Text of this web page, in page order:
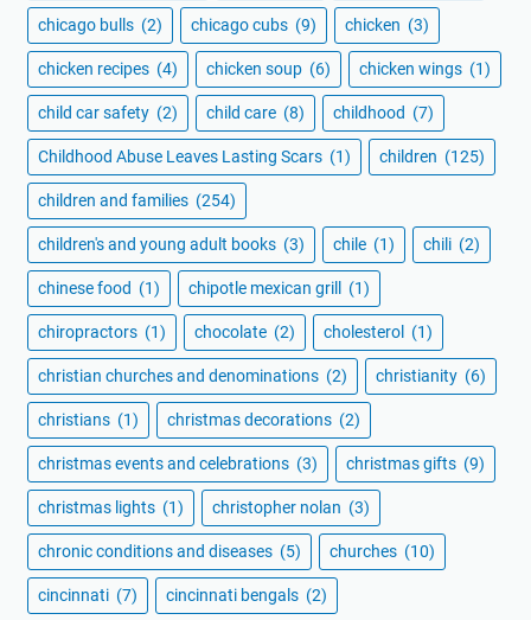
chicago bulls (2) chicago cubs (9) chicken (3)
chicken recipes (4) chicken soup (6) chicken wings (1)
child car safety (2) child care (8) childhood (7)
Childhood Abuse Leaves Lasting Scars (1) children (125)
children and families (254)
children's and young adult books (3) chile (1) chili (2)
chinese food (1) chipotle mexican grill (1)
chiropractors (1) chocolate (2) cholesterol (1)
christian churches and denominations (2) christianity (6)
christians (1) christmas decorations (2)
christmas events and celebrations (3) christmas gifts (9)
christmas lights (1) christopher nolan (3)
chronic conditions and diseases (5) churches (10)
cincinnati (7) cincinnati bengals (2)